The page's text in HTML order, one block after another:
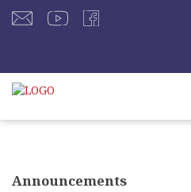
Announcements